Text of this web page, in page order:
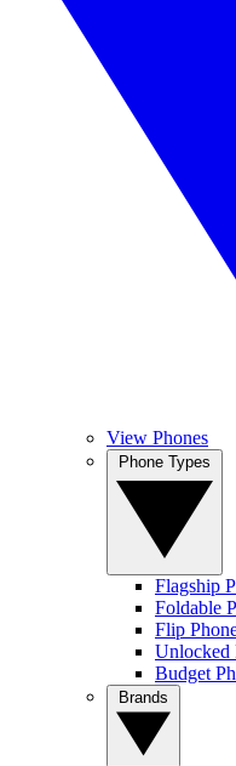
View Phones
Flagship
Foldable
Flip
Unlocked
Budget